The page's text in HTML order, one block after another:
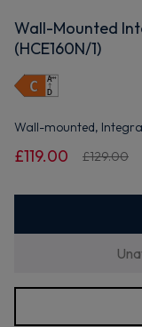
Wall-Mounted
(HCE160N/1)
Wall-mounted,
£119.00 £129.00